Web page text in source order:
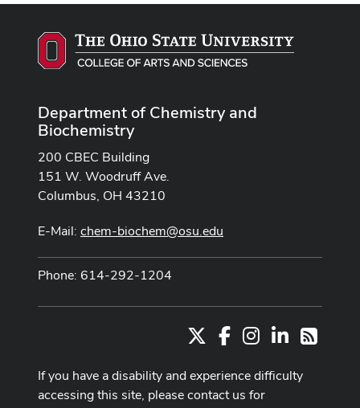
Department of Chemistry and
Biochemistry
200 CBEC Building
151 W. Woodruff Ave.
Columbus, OH 43210
E-Mail: chem-biochem@osu.edu
Phone: 614-292-1204
FacebookInstagram
LinkedIn
RSS
If you have a disability and experience difficulty
accessing this site, please contact us for